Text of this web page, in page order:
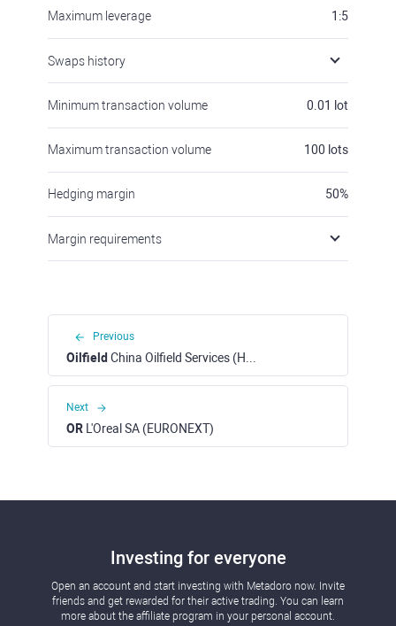
Maximum leverage 1:5
Swaps history
Minimum transaction volume 0.01 lot
Maximum transaction volume 100 lots
Hedging margin 50%
Margin requirements
Previous
Oilfield China Oilfield Services (HKEX)
Next
OR L'Oreal SA (EURONEXT)
Investing for everyone
Open an account and start investing with Metadoro now. Invite
friends and get rewarded for their active trading. You can learn
more about the affiliate program in your personal account.